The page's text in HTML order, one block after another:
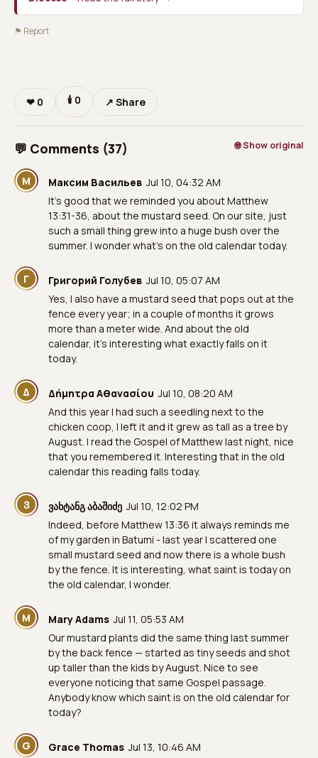
⚑ Report
❤ 0 🕯 0 ↗ Share
💬 Comments (37) 🌐 Show original
М Максим Васильев Jul 10, 04:32 AM
It’s good that we reminded you about Matthew
13:31-36, about the mustard seed. On our site, just
such a small thing grew into a huge bush over the
summer. I wonder what's on the old calendar today.
Г Григорий Голубев Jul 10, 05:07 AM
Yes, I also have a mustard seed that pops out at the
fence every year; in a couple of months it grows
more than a meter wide. And about the old
calendar, it’s interesting what exactly falls on it
today.
Δ Δήμητρα Αθανασίου Jul 10, 08:20 AM
And this year I had such a seedling next to the
chicken coop, I left it and it grew as tall as a tree by
August. I read the Gospel of Matthew last night, nice
that you remembered it. Interesting that in the old
calendar this reading falls today.
Ვ ვახტანგ აბაშიძე Jul 10, 12:02 PM
Indeed, before Matthew 13:36 it always reminds me
of my garden in Batumi - last year I scattered one
small mustard seed and now there is a whole bush
by the fence. It is interesting, what saint is today on
the old calendar, I wonder.
M Mary Adams Jul 11, 05:53 AM
Our mustard plants did the same thing last summer
by the back fence — started as tiny seeds and shot
up taller than the kids by August. Nice to see
everyone noticing that same Gospel passage.
Anybody know which saint is on the old calendar for
today?
G Grace Thomas Jul 13, 10:46 AM